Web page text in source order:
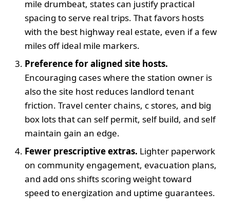
mile drumbeat, states can justify practical
spacing to serve real trips. That favors hosts
with the best highway real estate, even if a few
miles off ideal mile markers.
Preference for aligned site hosts.
Encouraging cases where the station owner is
also the site host reduces landlord tenant
friction. Travel center chains, c stores, and big
box lots that can self permit, self build, and self
maintain gain an edge.
Fewer prescriptive extras. Lighter paperwork
on community engagement, evacuation plans,
and add ons shifts scoring weight toward
speed to energization and uptime guarantees.